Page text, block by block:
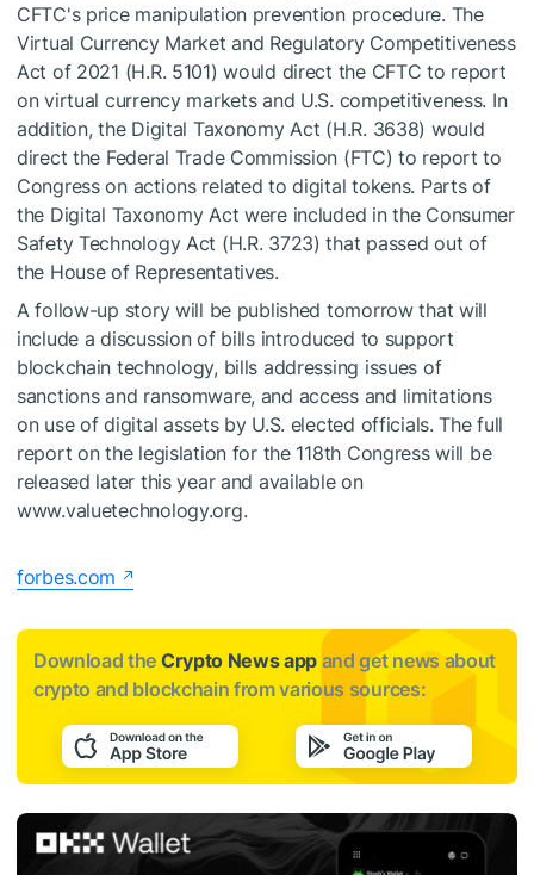
CFTC's price manipulation prevention procedure. The
Virtual Currency Market and Regulatory Competitiveness
Act of 2021 (H.R. 5101) would direct the CFTC to report
on virtual currency markets and U.S. competitiveness. In
addition, the Digital Taxonomy Act (H.R. 3638) would
direct the Federal Trade Commission (FTC) to report to
Congress on actions related to digital tokens. Parts of
the Digital Taxonomy Act were included in the Consumer
Safety Technology Act (H.R. 3723) that passed out of
the House of Representatives.
A follow-up story will be published tomorrow that will
include a discussion of bills introduced to support
blockchain technology, bills addressing issues of
sanctions and ransomware, and access and limitations
on use of digital assets by U.S. elected officials. The full
report on the legislation for the 118th Congress will be
released later this year and available on
www.valuetechnology.org.
forbes.com
Download the Crypto News app and get news about
crypto and blockchain from various sources: